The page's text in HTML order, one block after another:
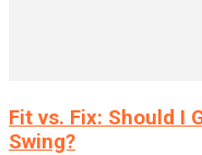
Fit vs. Fix: Should I
Swing?